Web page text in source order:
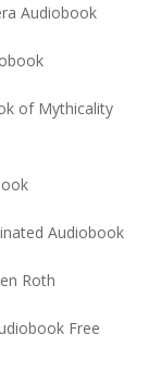
Audiobook
of Mythicality
Audiobook
Roth
Free